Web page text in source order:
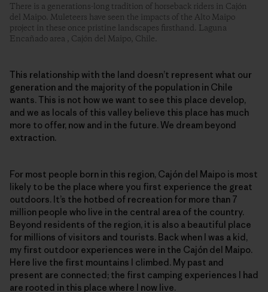
There is a generations-long tradition of horseback riders in Cajón
del Maipo. Muleteers have seen the impacts of the Alto Maipo
project in these once pristine landscapes firsthand. Laguna
Encañado area , Cajón del Maipo, Chile.
This relationship with the land doesn’t represent what our
generation and the majority of the population in Chile
wants. This is not how we want to see this place develop,
and we as locals of this valley believe this place has much
more to offer, now and in the future. We dream beyond
extraction.
For most people born in this region, Cajón del Maipo is most
likely to be the place where you first experience the great
outdoors. It’s the hotbed of recreation for more than 7
million people who live in the central area of the country.
Beyond residents of the region, it is also a beautiful place
for millions of visitors and tourists. Back when I was a kid,
my first outdoor experiences were in the Cajón del Maipo.
Here live the first mountains I climbed. My past and
present are connected; the first camping experiences I had
are rooted in this place where I now live.